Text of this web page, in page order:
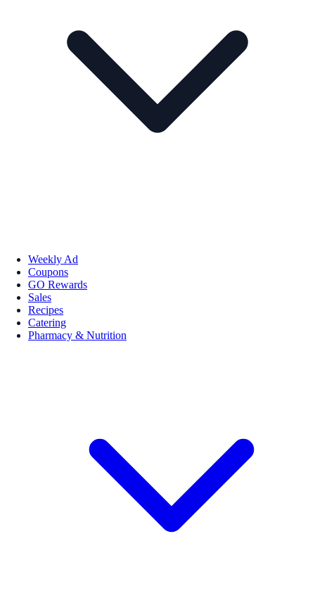
Weekly Ad
Coupons
GO Rewards
Sales
Recipes
Catering
Pharmacy & Nutrition